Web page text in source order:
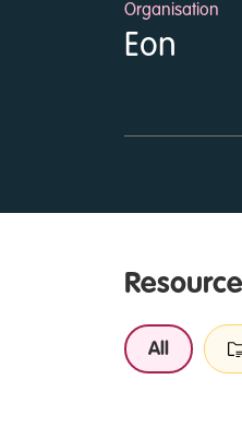
Organisation
Eon
All